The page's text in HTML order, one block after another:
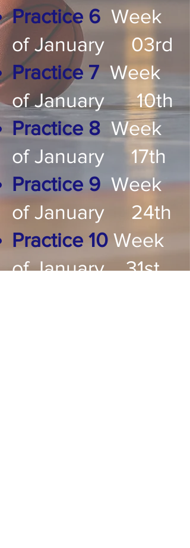
Practice 6 Week
of January 03rd
Practice 7 Week
of January 10th
Practice 8 Week
of January 17th
Practice 9 Week
of January 24th
Practice 10 Week
of January 31st